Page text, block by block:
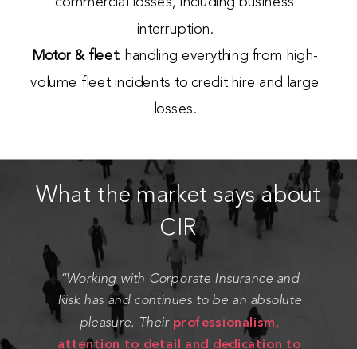
“Working with Corporate Insurance and
Risk has and continues to be an absolute
pleasure. Their professionalism,
attention to detail and dedication to
What the market says about
CIR
interruption.
Motor & fleet: handling everything from high-
volume fleet incidents to credit hire and large
losses.